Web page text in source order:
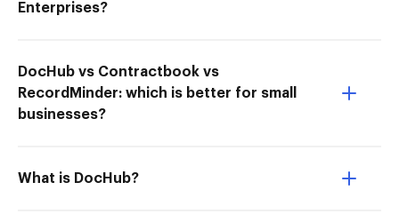
Enterprises?
DocHub vs Contractbook vs
RecordMinder: which is better for small
businesses?
What is DocHub?